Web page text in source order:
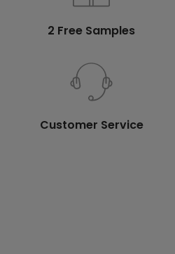
2 Free Samples
Customer Service